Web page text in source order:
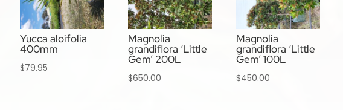
Yucca aloifolia
400mm
$79.95
Magnolia
grandiflora ‘Little
Gem’ 200L
$650.00
Magnolia
grandiflora ‘Little
Gem’ 100L
$450.00